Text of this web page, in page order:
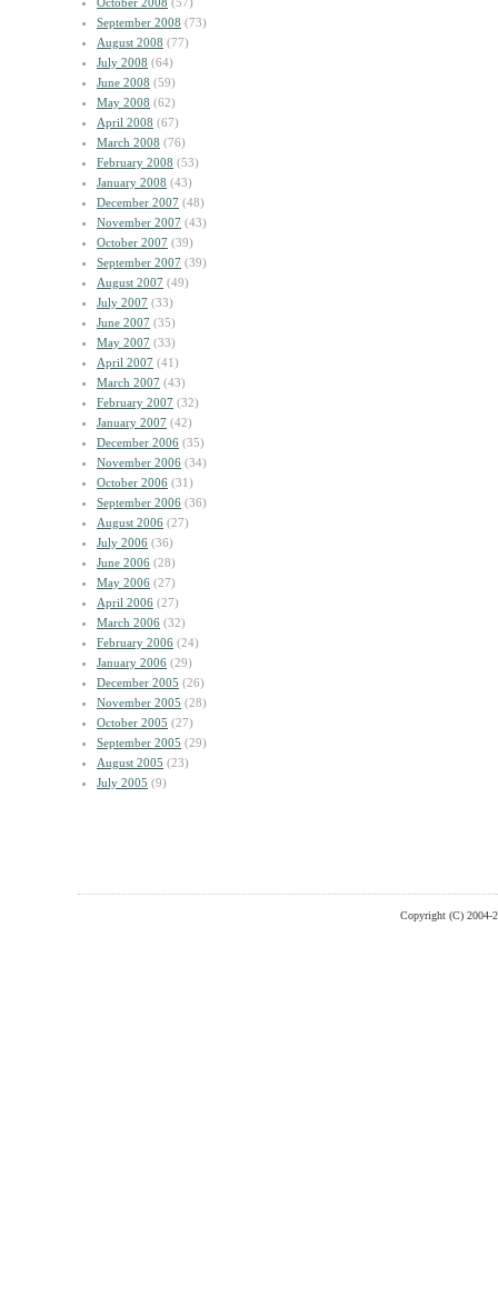
September 2008 (73)
August 2008 (77)
July 2008 (64)
June 2008 (59)
May 2008 (62)
April 2008 (67)
March 2008 (76)
February 2008 (53)
January 2008 (43)
December 2007 (48)
November 2007 (43)
October 2007 (39)
September 2007 (39)
August 2007 (49)
July 2007 (33)
June 2007 (35)
May 2007 (33)
April 2007 (41)
March 2007 (43)
February 2007 (32)
January 2007 (42)
December 2006 (35)
November 2006 (34)
October 2006 (31)
September 2006 (36)
August 2006 (27)
July 2006 (36)
June 2006 (28)
May 2006 (27)
April 2006 (27)
March 2006 (32)
February 2006 (24)
January 2006 (29)
December 2005 (26)
November 2005 (28)
October 2005 (27)
September 2005 (29)
August 2005 (23)
July 2005 (9)
Copyright (C) 2004-